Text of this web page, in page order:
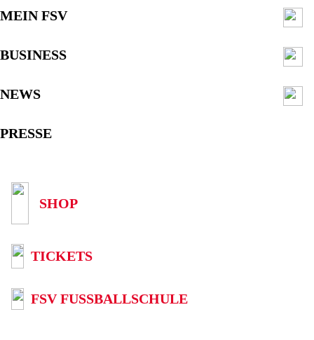
MEIN FSV
BUSINESS
NEWS
PRESSE
SHOP
TICKETS
FSV FUSSBALLSCHULE